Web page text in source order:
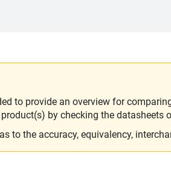
to provide an overview for
by checking the datasheets
to the accuracy, equivalency,